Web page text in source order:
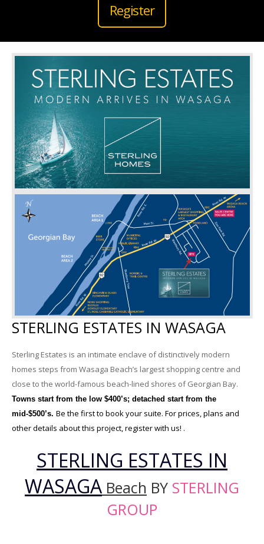
Register
STERLING ESTATES IN WASAGA
Sterling Estates is an intimate enclave of distinctively modern
homes steps from Wasaga Beach’s largest shopping centre and
close to the world-famous beach-lined shores of Georgian Bay.
Towns start from the low $400’s; detached start from the
mid-$500’s. Be the first to book your suite. For prices, plans and
other details about this project, register with us! .
STERLING ESTATES IN
WASAGA Beach BY STERLING
GROUP